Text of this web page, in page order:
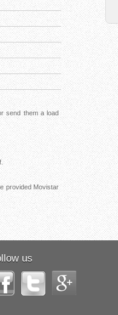
send them a load
provided Movistar
us